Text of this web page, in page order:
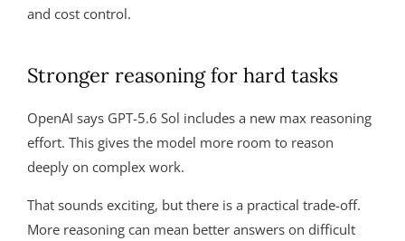
and cost control.
Stronger reasoning for hard tasks
OpenAI says GPT-5.6 Sol includes a new max reasoning
effort. This gives the model more room to reason
deeply on complex work.
That sounds exciting, but there is a practical trade-off.
More reasoning can mean better answers on difficult